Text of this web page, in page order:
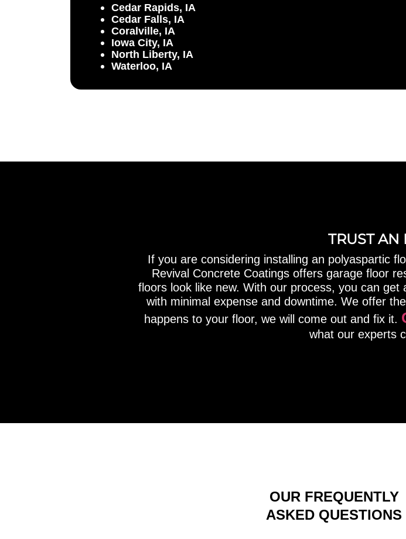
Cedar Rapids, IA
Cedar Falls, IA
Coralville, IA
Iowa City, IA
North Liberty, IA
Waterloo, IA
TRUST AN
If you are considering installing an polyaspartic
Revival Concrete Coatings offers garage floor
floors look like new. With our process, you can
with minimal expense and downtime. We offer
happens to your floor, we will come out and fix it.
what our experts
OUR FREQUENTLY
ASKED QUESTIONS